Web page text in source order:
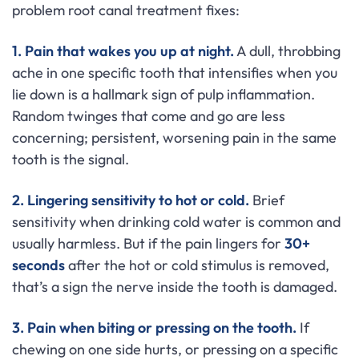
problem root canal treatment fixes:
1. Pain that wakes you up at night.A dull, throbbing
ache in one specific tooth that intensifies when you
lie down is a hallmark sign of pulp inflammation.
Random twinges that come and go are less
concerning; persistent, worsening pain in the same
tooth is the signal.
2. Lingering sensitivity to hot or cold. Brief
sensitivity when drinking cold water is common and
usually harmless. But if the pain lingers for 30+
secondsafter the hot or cold stimulus is removed,
that’s a sign the nerve inside the tooth is damaged.
3. Pain when biting or pressing on the tooth. If
chewing on one side hurts, or pressing on a specific